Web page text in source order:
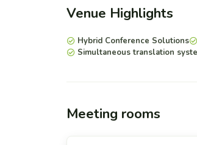
Venue Highlights
Hybrid Conference Solutions
Simultaneous translation
Meeting rooms